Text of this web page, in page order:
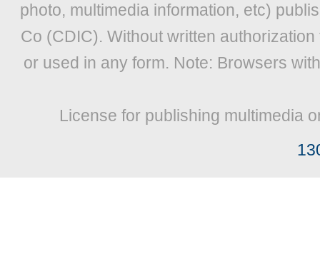
photo, multimedia information, etc)
Co (CDIC). Without written
or used in any form. Note: Browsers
License for publishing multimedia